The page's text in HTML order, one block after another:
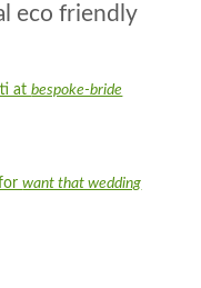
eco friendly
atbespoke-bride
forwant that wedding